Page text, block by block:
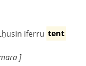
iferru tent
]